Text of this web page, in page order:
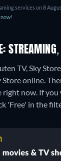
services on 8
STREAMING,
TV, Sky
Store online.
now. If
'Free' in the